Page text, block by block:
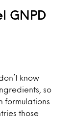
GNPD
know
so
formulations
those